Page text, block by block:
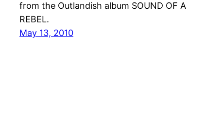
from the Outlandish album SOUND OF A
REBEL.
May 13, 2010